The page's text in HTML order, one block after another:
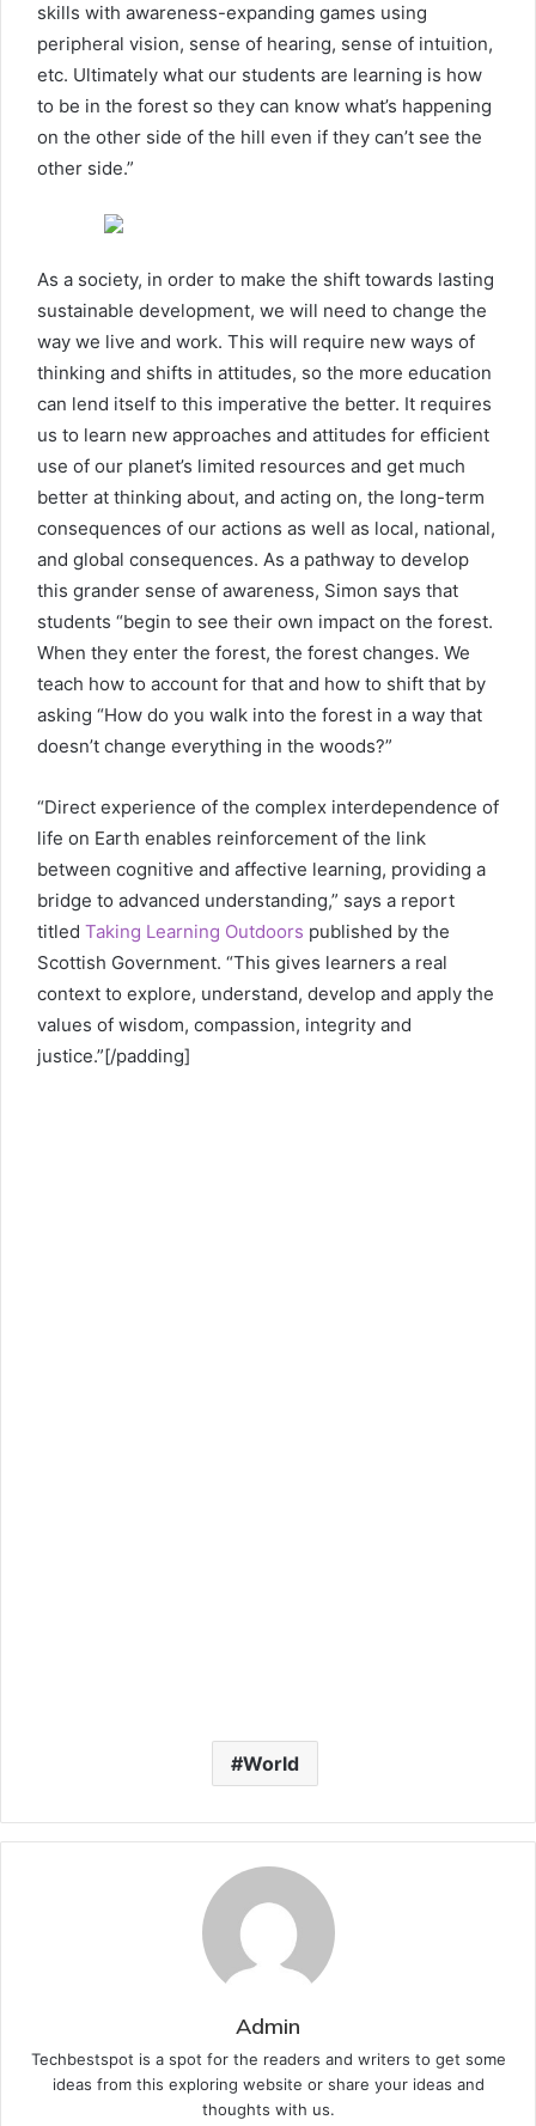
skills with awareness-expanding games using
peripheral vision, sense of hearing, sense of intuition,
etc. Ultimately what our students are learning is how
to be in the forest so they can know what’s happening
on the other side of the hill even if they can’t see the
other side.”
As a society, in order to make the shift towards lasting
sustainable development, we will need to change the
way we live and work. This will require new ways of
thinking and shifts in attitudes, so the more education
can lend itself to this imperative the better. It requires
us to learn new approaches and attitudes for efficient
use of our planet’s limited resources and get much
better at thinking about, and acting on, the long-term
consequences of our actions as well as local, national,
and global consequences. As a pathway to develop
this grander sense of awareness, Simon says that
students “begin to see their own impact on the forest.
When they enter the forest, the forest changes. We
teach how to account for that and how to shift that by
asking “How do you walk into the forest in a way that
doesn’t change everything in the woods?”
“Direct experience of the complex interdependence of
life on Earth enables reinforcement of the link
between cognitive and affective learning, providing a
bridge to advanced understanding,” says a report
titled Taking Learning Outdoors published by the
Scottish Government. “This gives learners a real
context to explore, understand, develop and apply the
values of wisdom, compassion, integrity and
justice.”[/padding]
World
Admin
Techbestspot is a spot for the readers and writers to get some
ideas from this exploring website or share your ideas and
thoughts with us.